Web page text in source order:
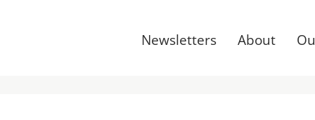
Newsletters About